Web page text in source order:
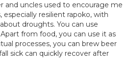
and uncles used to encourage me
resilient rapoko, with
droughts. You can use
from food, you can use it as
processes, you can brew beer
sick can quickly recover after